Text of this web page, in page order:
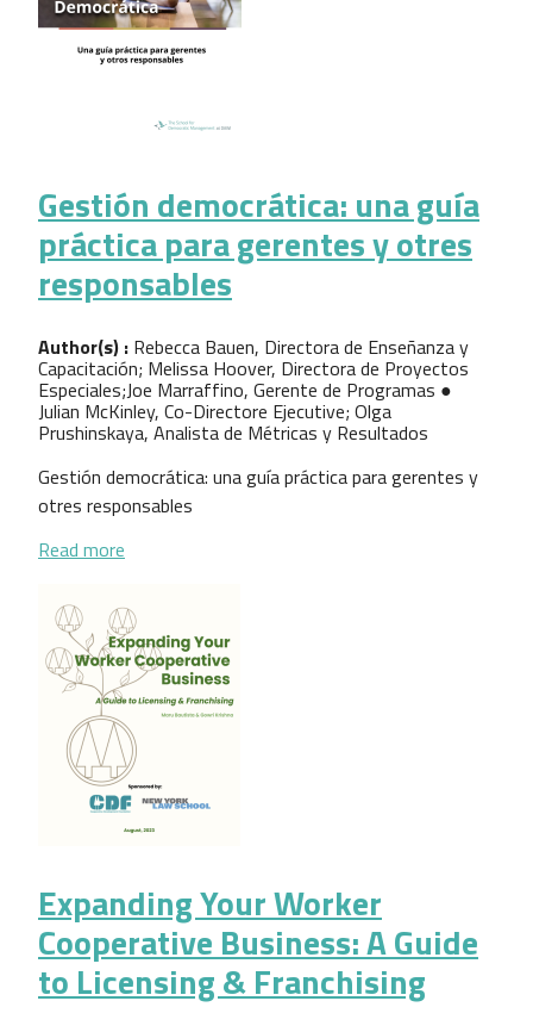
Gestión democrática: una guía
práctica para gerentes y otres
responsables
Author(s) : Rebecca Bauen, Directora de Enseñanza y
Capacitación; Melissa Hoover, Directora de Proyectos
Especiales;Joe Marraffino, Gerente de Programas ●
Julian McKinley, Co-Directore Ejecutive; Olga
Prushinskaya, Analista de Métricas y Resultados
Gestión democrática: una guía práctica para gerentes y
otres responsables
Read more
Expanding Your Worker
Cooperative Business: A Guide
to Licensing & Franchising